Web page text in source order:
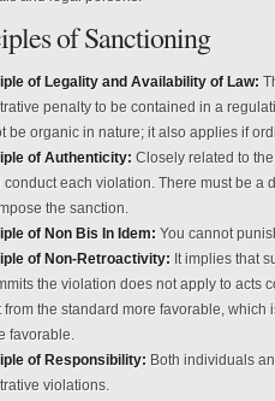
of Sanctioning
of Legality and Availability of Law:
penalty to be contained in a
be organic in nature; it also applies if
of Authenticity: Closely related to
conduct each violation. There must be a
the sanction.
of Non Bis In Idem: You cannot
of Non-Retroactivity: It implies that
the violation does not apply to acts
from the standard more favorable,
favorable.
of Responsibility: Both individuals
violations.